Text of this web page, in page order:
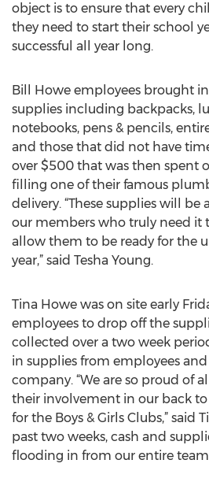
object is to ensure that every
they need to start their school
successful all year long.
Bill Howe employees brought
supplies including backpacks,
notebooks, pens & pencils,
and those that did not have
over $500 that was then spent
filling one of their famous
delivery. “These supplies will
our members who truly need it
allow them to be ready for the
year,” said Tesha Young.
Tina Howe was on site early
employees to drop off the
collected over a two week
in supplies from employees
company. “We are so proud of
their involvement in our back
for the Boys & Girls Clubs,” said
past two weeks, cash and
flooding in from our entire team